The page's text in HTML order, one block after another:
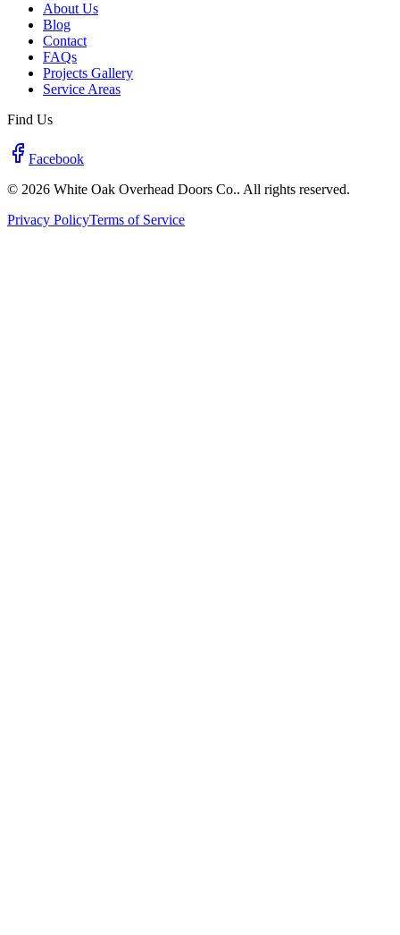
About Us
Blog
Contact
FAQs
Projects Gallery
Service Areas
Find Us
Facebook
© 2026 White Oak Overhead Doors Co.. All rights reserved.
Privacy PolicyTerms of Service